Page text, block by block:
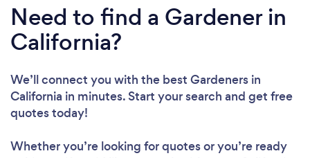
Need to find a Gardener in
California?
We’ll connect you with the best Gardeners in
California in minutes. Start your search and get free
quotes today!
Whether you’re looking for quotes or you’re ready